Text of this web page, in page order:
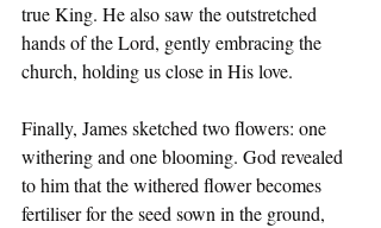
true King. He also saw the outstretched
hands of the Lord, gently embracing the
church, holding us close in His love.
Finally, James sketched two ﬂowers: one
withering and one blooming. God revealed
to him that the withered ﬂower becomes
fertiliser for the seed sown in the ground,